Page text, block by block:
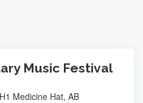
Music Festival
Medicine Hat, AB